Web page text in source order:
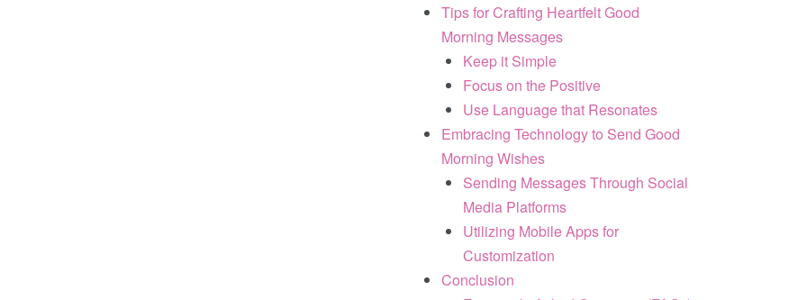
Tips for Crafting Heartfelt Good
Morning Messages
Keep it Simple
Focus on the Positive
Use Language that Resonates
Embracing Technology to Send Good
Morning Wishes
Sending Messages Through Social
Media Platforms
Utilizing Mobile Apps for
Customization
Conclusion